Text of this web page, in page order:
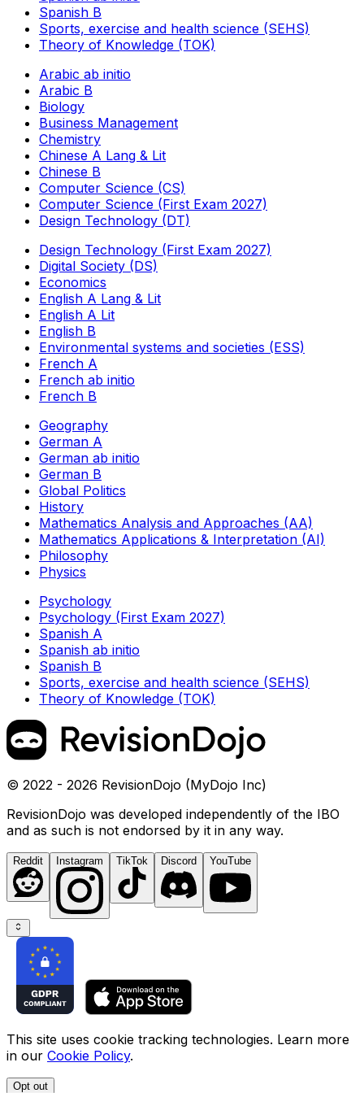
Spanish B
Sports, exercise and health science (SEHS)
Theory of Knowledge (TOK)
Arabic ab initio
Arabic B
Biology
Business Management
Chemistry
Chinese A Lang & Lit
Chinese B
Computer Science (CS)
Computer Science (First Exam 2027)
Design Technology (DT)
Design Technology (First Exam 2027)
Digital Society (DS)
Economics
English A Lang & Lit
English A Lit
English B
Environmental systems and societies (ESS)
French A
French ab initio
French B
Geography
German A
German ab initio
German B
Global Politics
History
Mathematics Analysis and Approaches (AA)
Mathematics Applications & Interpretation (AI)
Philosophy
Physics
Psychology
Psychology (First Exam 2027)
Spanish A
Spanish ab initio
Spanish B
Sports, exercise and health science (SEHS)
Theory of Knowledge (TOK)
© 2022 - 2026 RevisionDojo (MyDojo Inc)
RevisionDojo was developed independently of the IBO
and as such is not endorsed by it in any way.
Reddit Instagram TikTok Discord YouTube
This site uses cookie tracking technologies. Learn more
in our Cookie Policy.
Opt out